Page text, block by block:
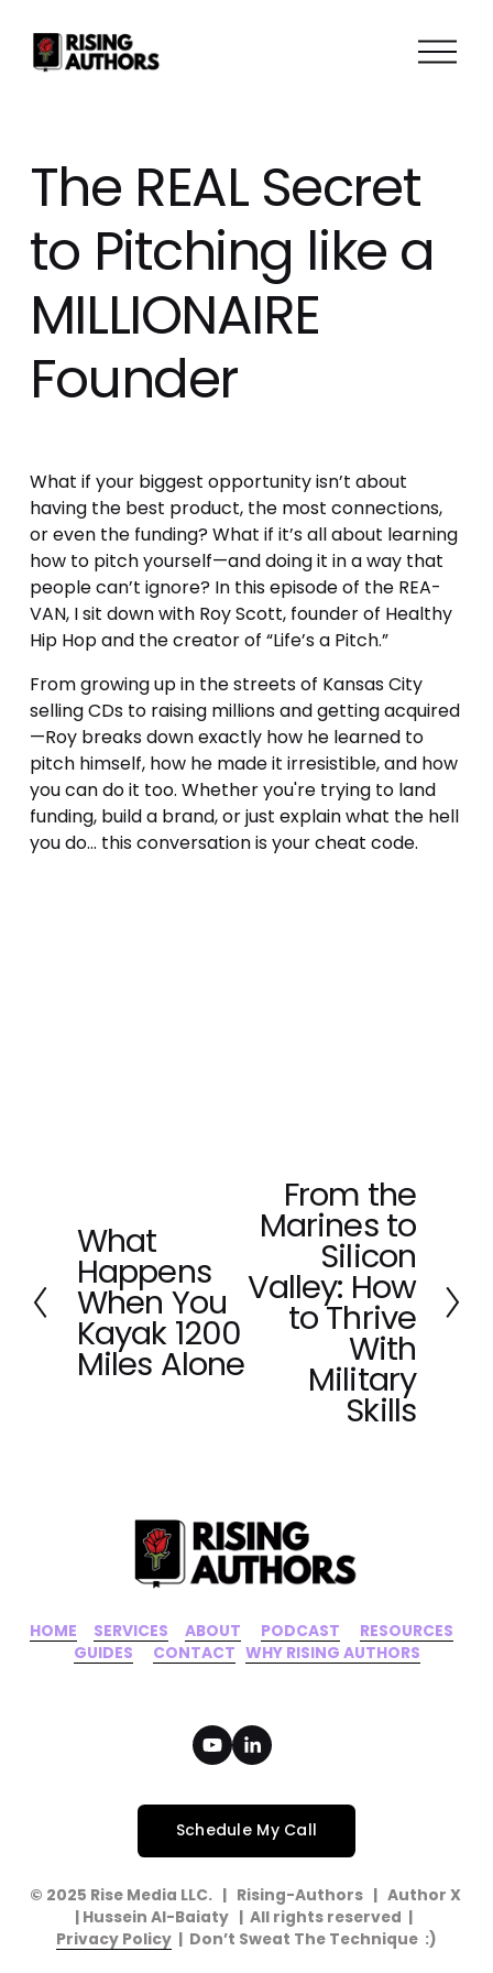
O
The REAL Secret
to Pitching like a
MILLIONAIRE
Founder
What if your biggest opportunity isn’t about
having the best product, the most connections,
or even the funding? What if it’s all about learning
how to pitch yourself—and doing it in a way that
people can’t ignore? In this episode of the REA-
VAN, I sit down with Roy Scott, founder of Healthy
Hip Hop and the creator of “Life’s a Pitch.”
From growing up in the streets of Kansas City
selling CDs to raising millions and getting acquired
—Roy breaks down exactly how he learned to
pitch himself, how he made it irresistible, and how
you can do it too. Whether you're trying to land
funding, build a brand, or just explain what the hell
you do... this conversation is your cheat code.
P
r
e
v
i
o
What
Happens
When You
Kayak 1200
Miles Alone
t
From the
Marines to
Silicon
Valley: How
to Thrive
With
Military
Skills
HOME SERVICES ABOUT PODCAST RESOURCES
GUIDES
CONTACT WHY RISING AUTHORS
Schedule My Call
© 2025 Rise Media LLC.   |   Rising-Authors   |   Author X
| Hussein Al-Baiaty   |  All rights reserved  |
Privacy Policy
  |  Don’t Sweat The Technique  :)